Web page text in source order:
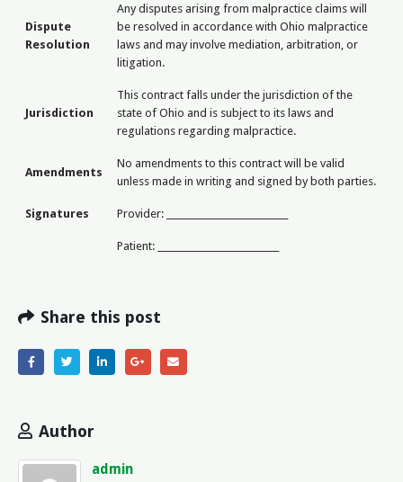
Dispute
Resolution
Any disputes arising from malpractice claims will
be resolved in accordance with Ohio malpractice
laws and may involve mediation, arbitration, or
litigation.
Jurisdiction
This contract falls under the jurisdiction of the
state of Ohio and is subject to its laws and
regulations regarding malpractice.
Amendments
No amendments to this contract will be valid
unless made in writing and signed by both parties.
Signatures Provider: ___________________________
Patient: ___________________________
Share this post
Author
admin